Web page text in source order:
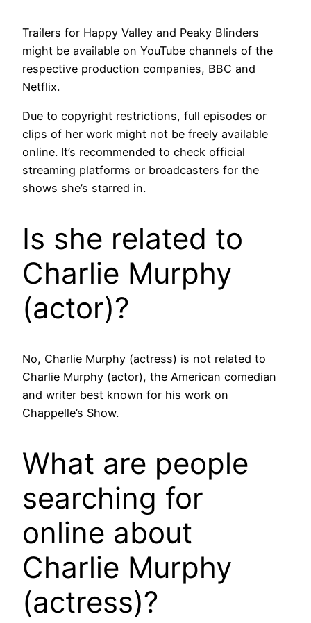
Trailers for Happy Valley and Peaky Blinders
might be available on YouTube channels of the
respective production companies, BBC and
Netflix.
Due to copyright restrictions, full episodes or
clips of her work might not be freely available
online. It’s recommended to check official
streaming platforms or broadcasters for the
shows she’s starred in.
Is she related to
Charlie Murphy
(actor)?
No, Charlie Murphy (actress) is not related to
Charlie Murphy (actor), the American comedian
and writer best known for his work on
Chappelle’s Show.
What are people
searching for
online about
Charlie Murphy
(actress)?